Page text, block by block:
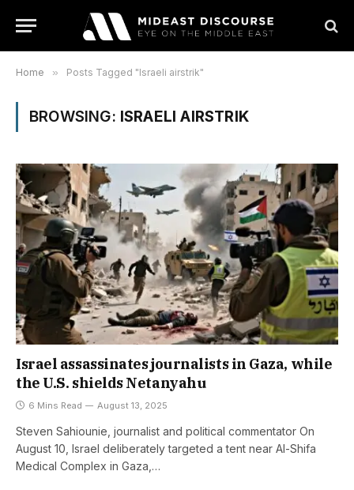
Home » Posts Tagged "Israeli airstrik"
BROWSING: ISRAELI AIRSTRIK
Israel assassinates journalists in Gaza, while
the U.S. shields Netanyahu
6 Mins Read August 13, 2025
Steven Sahiounie, journalist and political commentator On
August 10, Israel deliberately targeted a tent near Al-Shifa
Medical Complex in Gaza,…